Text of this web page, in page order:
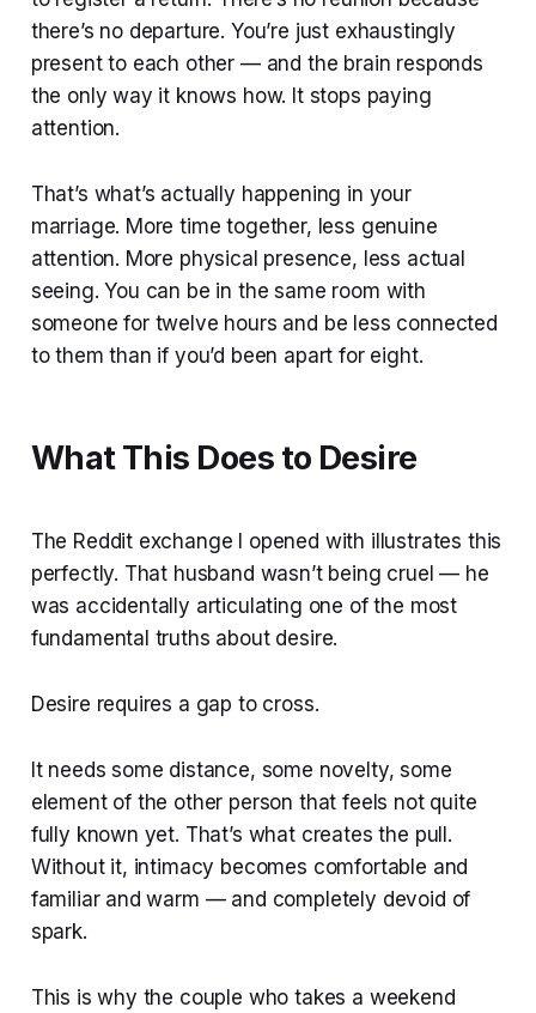
there’s no departure. You’re just exhaustingly
present to each other — and the brain responds
the only way it knows how. It stops paying
attention.
That’s what’s actually happening in your
marriage. More time together, less genuine
attention. More physical presence, less actual
seeing. You can be in the same room with
someone for twelve hours and be less connected
to them than if you’d been apart for eight.
What This Does to Desire
The Reddit exchange I opened with illustrates this
perfectly. That husband wasn’t being cruel — he
was accidentally articulating one of the most
fundamental truths about desire.
Desire requires a gap to cross.
It needs some distance, some novelty, some
element of the other person that feels not quite
fully known yet. That’s what creates the pull.
Without it, intimacy becomes comfortable and
familiar and warm — and completely devoid of
spark.
This is why the couple who takes a weekend